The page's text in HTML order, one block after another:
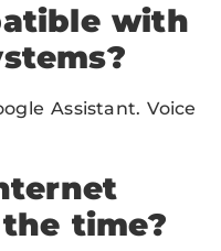
with
Assistant. Voice
time?